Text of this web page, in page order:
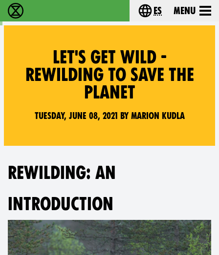
extinction rebellion - Home Choose your
es Menu
LET'S GET WILD -
REWILDING TO SAVE THE
PLANET
Tuesday, June 08, 2021 by Marion Kudla
REWILDING: AN
INTRODUCTION